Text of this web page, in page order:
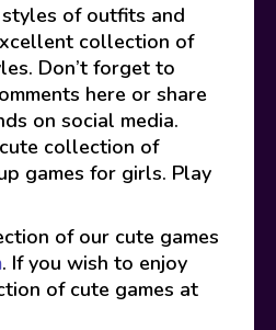
of outfits and
collection of
Don’t forget to
here or share
on social media.
collection of
games for girls. Play
of our cute games
. If you wish to enjoy
of cute games at